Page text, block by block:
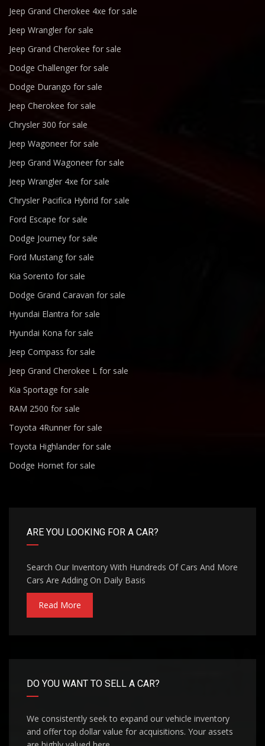
Jeep Grand Cherokee 4xe for sale
Jeep Wrangler for sale
Jeep Grand Cherokee for sale
Dodge Challenger for sale
Dodge Durango for sale
Jeep Cherokee for sale
Chrysler 300 for sale
Jeep Wagoneer for sale
Jeep Grand Wagoneer for sale
Jeep Wrangler 4xe for sale
Chrysler Pacifica Hybrid for sale
Ford Escape for sale
Dodge Journey for sale
Ford Mustang for sale
Kia Sorento for sale
Dodge Grand Caravan for sale
Hyundai Elantra for sale
Hyundai Kona for sale
Jeep Compass for sale
Jeep Grand Cherokee L for sale
Kia Sportage for sale
RAM 2500 for sale
Toyota 4Runner for sale
Toyota Highlander for sale
Dodge Hornet for sale
ARE YOU LOOKING FOR A CAR?
Search Our Inventory With Hundreds Of Cars And More
Cars Are Adding On Daily Basis
Read More
DO YOU WANT TO SELL A CAR?
We consistently seek to expand our vehicle inventory
and offer top dollar value for acquisitions. Your assets